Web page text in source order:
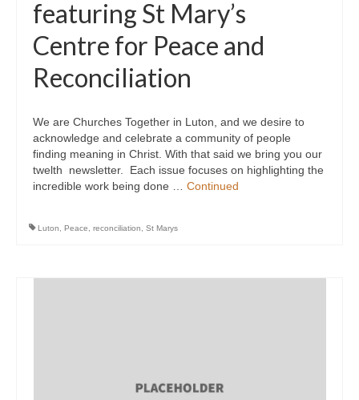
featuring St Mary’s
Centre for Peace and
Reconciliation
We are Churches Together in Luton, and we desire to
acknowledge and celebrate a community of people
finding meaning in Christ. With that said we bring you our
twelth newsletter. Each issue focuses on highlighting the
incredible work being done … Continued
Luton Peace reconciliation St Marys